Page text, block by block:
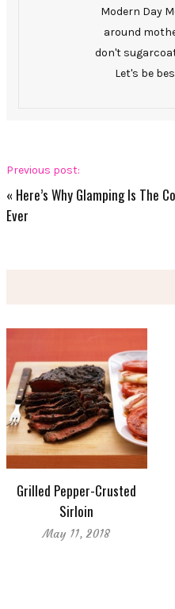
Modern Day
around
don't
Let's be
Previous post:
« Here’s Why Glamping Is The
Ever
Grilled Pepper-Crusted
Sirloin
May 11, 2018